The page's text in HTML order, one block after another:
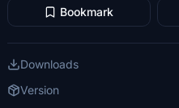
Bookmark
Downloads
Version